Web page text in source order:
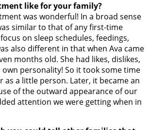
like for your family?
was wonderful! In a broad sense
similar to that of any first-time
on sleep schedules, feedings,
also different in that when Ava came
months old. She had likes, dislikes,
personality! So it took some time
as a little person. Later, it became an
of the outward appearance of our
attention we were getting when in